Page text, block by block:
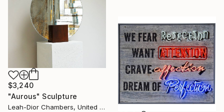
$3,240
"Aurous" Sculpture
Leah-Dior Chambers, United Kingdom